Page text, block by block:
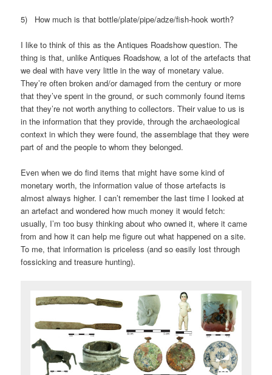
5) How much is that bottle/plate/pipe/adze/fish-hook worth?
I like to think of this as the Antiques Roadshow question. The
thing is that, unlike Antiques Roadshow, a lot of the artefacts that
we deal with have very little in the way of monetary value.
They’re often broken and/or damaged from the century or more
that they’ve spent in the ground, or such commonly found items
that they’re not worth anything to collectors. Their value to us is
in the information that they provide, through the archaeological
context in which they were found, the assemblage that they were
part of and the people to whom they belonged.
Even when we do find items that might have some kind of
monetary worth, the information value of those artefacts is
almost always higher. I can’t remember the last time I looked at
an artefact and wondered how much money it would fetch:
usually, I’m too busy thinking about who owned it, where it came
from and how it can help me figure out what happened on a site.
To me, that information is priceless (and so easily lost through
fossicking and treasure hunting).